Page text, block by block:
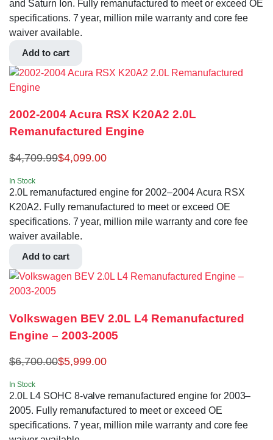
and Saturn Ion. Fully remanufactured to meet or exceed OE
specifications. 7 year, million mile warranty and core fee
waiver available.
Add to cart
2002-2004 Acura RSX K20A2 2.0L
Remanufactured Engine
$4,709.99$4,099.00
In Stock
2.0L remanufactured engine for 2002–2004 Acura RSX
K20A2. Fully remanufactured to meet or exceed OE
specifications. 7 year, million mile warranty and core fee
waiver available.
Add to cart
Volkswagen BEV 2.0L L4 Remanufactured
Engine – 2003-2005
$6,700.00$5,999.00
In Stock
2.0L L4 SOHC 8-valve remanufactured engine for 2003–
2005. Fully remanufactured to meet or exceed OE
specifications. 7 year, million mile warranty and core fee